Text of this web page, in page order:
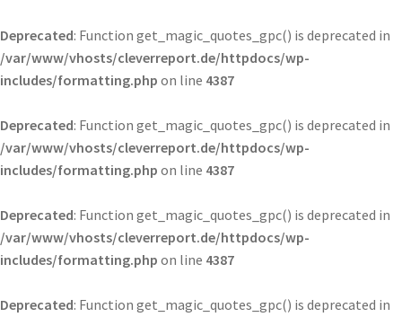
Deprecated: Function get_magic_quotes_gpc() is deprecated in
/var/www/vhosts/cleverreport.de/httpdocs/wp-
includes/formatting.php on line 4387
Deprecated: Function get_magic_quotes_gpc() is deprecated in
/var/www/vhosts/cleverreport.de/httpdocs/wp-
includes/formatting.php on line 4387
Deprecated: Function get_magic_quotes_gpc() is deprecated in
/var/www/vhosts/cleverreport.de/httpdocs/wp-
includes/formatting.php on line 4387
Deprecated: Function get_magic_quotes_gpc() is deprecated in